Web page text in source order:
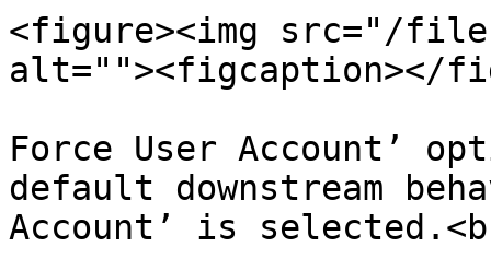
<figure><img src="/files/
alt=""><figcaption></
Force User Account’
default downstream
Account’ is